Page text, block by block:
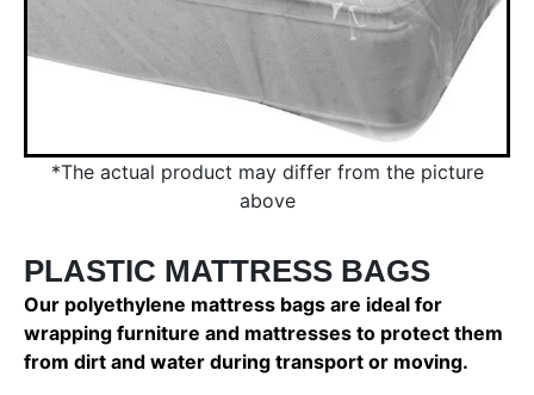
*The actual product may differ from the picture
above
PLASTIC MATTRESS BAGS
Our polyethylene mattress bags are ideal for
wrapping furniture and mattresses to protect them
from dirt and water during transport or moving.